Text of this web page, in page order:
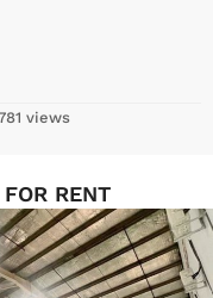
views
RENT